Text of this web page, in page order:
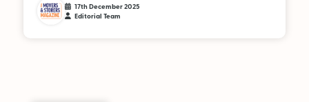
17th December 2025
Editorial Team